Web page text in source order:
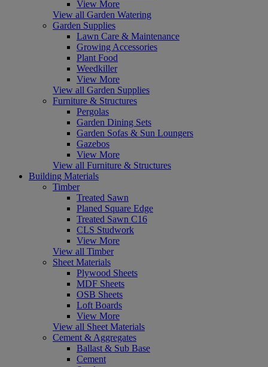
View More
View all Garden Watering
Garden Supplies
Lawn Care & Maintenance
Growing Accessories
Plant Food
Weedkiller
View More
View all Garden Supplies
Furniture & Structures
Pergolas
Garden Dining Sets
Garden Sofas & Sun Loungers
Gazebos
View More
View all Furniture & Structures
Building Materials
Timber
Treated Sawn
Planed Square Edge
Treated Sawn C16
CLS Studwork
View More
View all Timber
Sheet Materials
Plywood Sheets
MDF Sheets
OSB Sheets
Loft Boards
View More
View all Sheet Materials
Cement & Aggregates
Ballast & Sub Base
Cement